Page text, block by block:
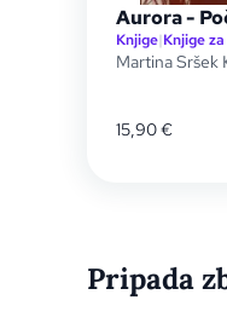
Aurora -
Knjige|Knjige
Martina Sršek
15,90€
Pripada